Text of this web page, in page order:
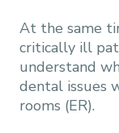
At the same
critically ill
understand
dental issues
rooms (ER).